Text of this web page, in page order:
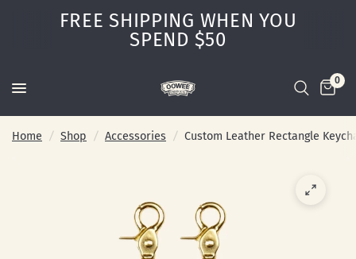
FREE SHIPPING WHEN YOU
SPEND $50
0
Home / Shop / Accessories / Custom Leather Rectangle